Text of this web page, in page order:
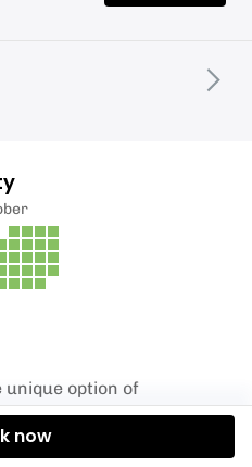
option of
into your wedding
Our team has had the
now